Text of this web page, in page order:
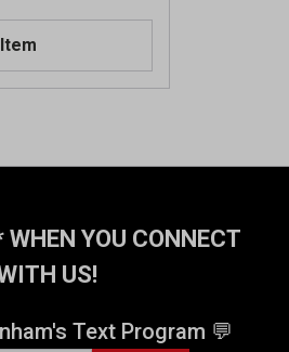
WHEN YOU CONNECT
US!
Text Program 💬